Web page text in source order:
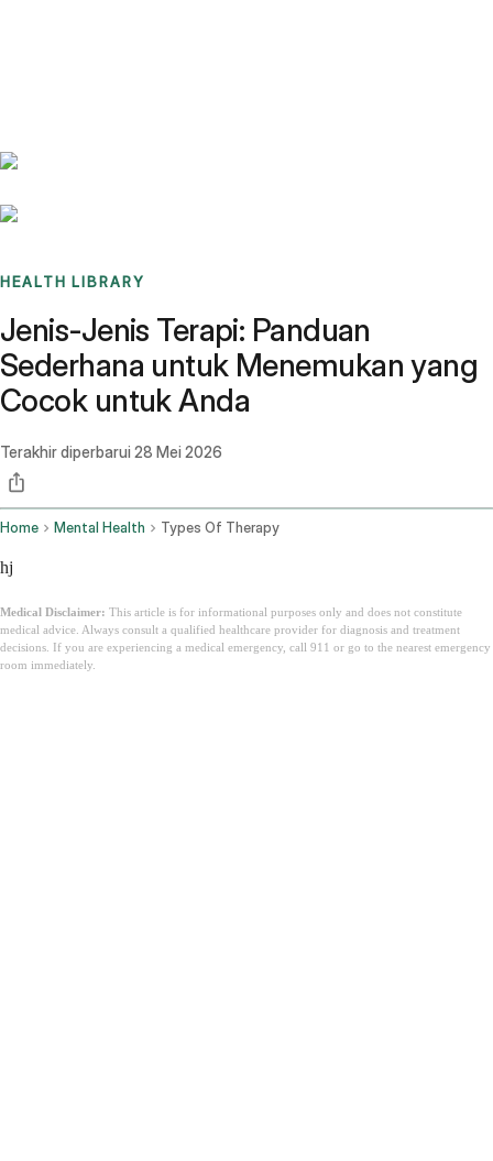
HEALTH LIBRARY
Jenis-Jenis Terapi: Panduan
Sederhana untuk Menemukan yang
Cocok untuk Anda
Terakhir diperbarui 28 Mei 2026
Home Mental Health Types Of Therapy
hj
Medical Disclaimer: This article is for informational purposes only and does not constitute
medical advice. Always consult a qualified healthcare provider for diagnosis and treatment
decisions. If you are experiencing a medical emergency, call 911 or go to the nearest emergency
room immediately.